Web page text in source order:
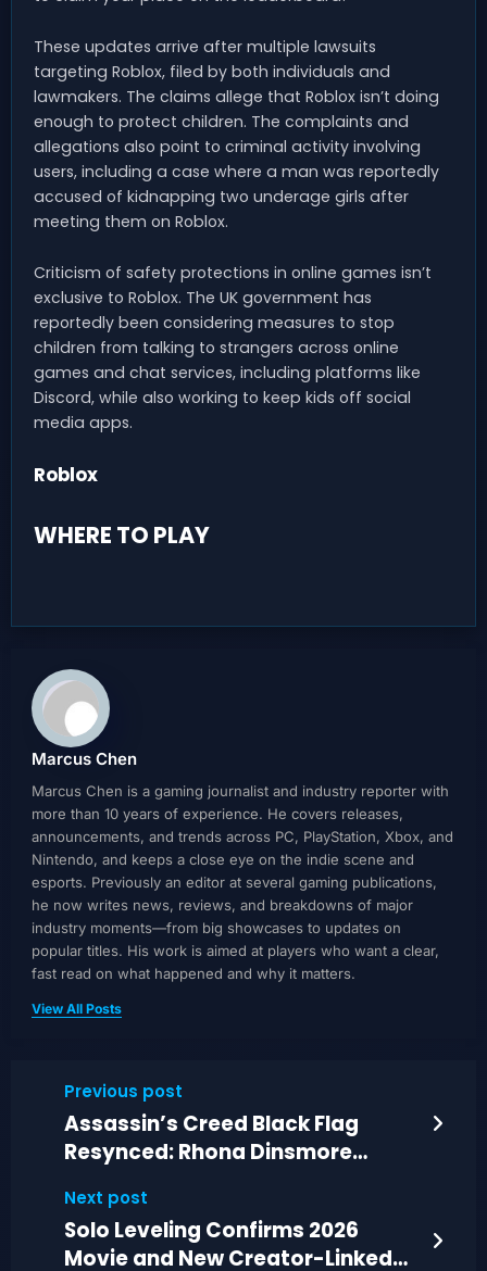
These updates arrive after multiple lawsuits
targeting Roblox, filed by both individuals and
lawmakers. The claims allege that Roblox isn’t doing
enough to protect children. The complaints and
allegations also point to criminal activity involving
users, including a case where a man was reportedly
accused of kidnapping two underage girls after
meeting them on Roblox.
Criticism of safety protections in online games isn’t
exclusive to Roblox. The UK government has
reportedly been considering measures to stop
children from talking to strangers across online
games and chat services, including platforms like
Discord, while also working to keep kids off social
media apps.
Roblox
WHERE TO PLAY
Marcus Chen
Marcus Chen is a gaming journalist and industry reporter with
more than 10 years of experience. He covers releases,
announcements, and trends across PC, PlayStation, Xbox, and
Nintendo, and keeps a close eye on the indie scene and
esports. Previously an editor at several gaming publications,
he now writes news, reviews, and breakdowns of major
industry moments—from big showcases to updates on
popular titles. His work is aimed at players who want a clear,
fast read on what happened and why it matters.
View All Posts
Previous post
Assassin’s Creed Black Flag
Resynced: Rhona Dinsmore
Next post
Solo Leveling Confirms 2026
Movie and New Creator-Linked